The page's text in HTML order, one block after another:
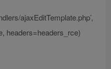
ajaxEditTemplate.php’,
headers=headers_rce)